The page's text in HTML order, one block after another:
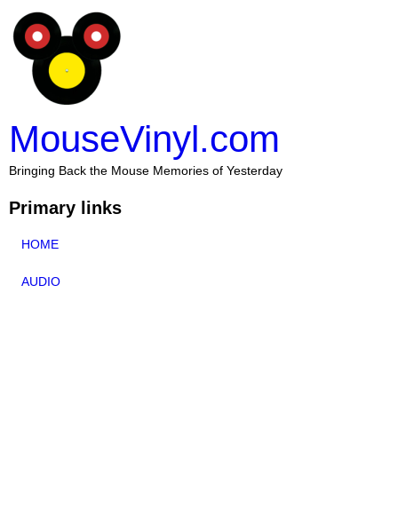
MouseVinyl.com
Bringing Back the Mouse Memories of Yesterday
Primary links
HOME
AUDIO